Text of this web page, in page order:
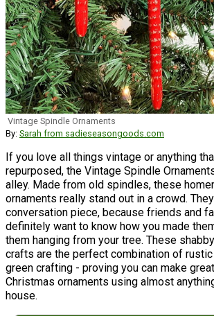
Vintage Spindle Ornaments
By: Sarah from sadieseasongoods.com
If you love all things vintage or anything
repurposed, the Vintage Spindle
alley. Made from old spindles, these
ornaments really stand out in a crowd.
conversation piece, because friends and
definitely want to know how you made
them hanging from your tree. These
crafts are the perfect combination of
green crafting - proving you can make
Christmas ornaments using almost
house.